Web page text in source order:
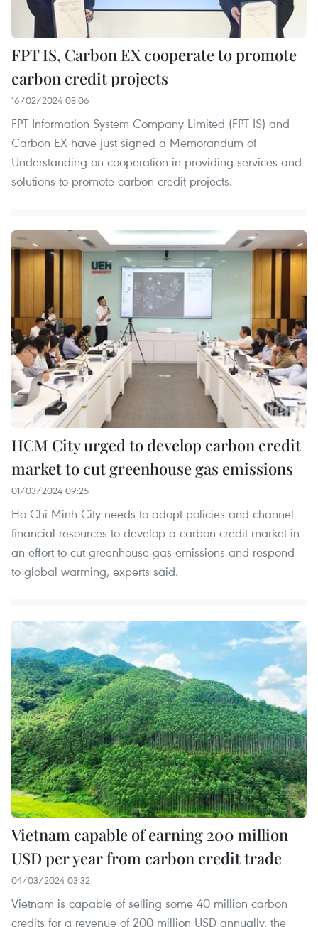
FPT IS, Carbon EX cooperate to promote
carbon credit projects
16/02/2024 08:06
FPT Information System Company Limited (FPT IS) and
Carbon EX have just signed a Memorandum of
Understanding on cooperation in providing services and
solutions to promote carbon credit projects.
HCM City urged to develop carbon credit
market to cut greenhouse gas emissions
01/03/2024 09:25
Ho Chi Minh City needs to adopt policies and channel
financial resources to develop a carbon credit market in
an effort to cut greenhouse gas emissions and respond
to global warming, experts said.
​Vietnam capable of earning 200 million
USD per year from carbon credit trade
04/03/2024 03:32
Vietnam is capable of selling some 40 million carbon
credits for a revenue of 200 million USD annually, the